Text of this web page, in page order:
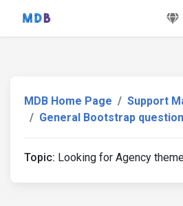
MDB Home Page
Support
General Bootstrap
Topic: Looking for Agency